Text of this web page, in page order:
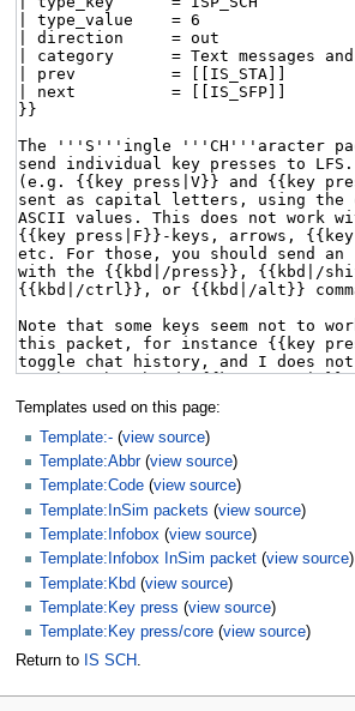
Templates used on this page:
Template:- (view source)
Template:Abbr(view source)
Template:Code (view source)
Template:InSim packets (view source)
Template:Infobox (view source)
Template:Infobox InSim packet (view source)
Template:Kbd (view source)
Template:Key press (view source)
Template:Key press/core (view source)
Return to IS SCH.